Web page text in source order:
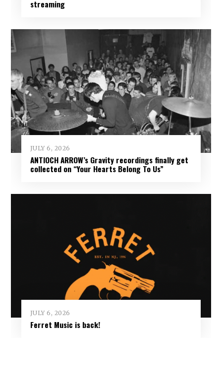
streaming
JULY 6, 2026
ANTIOCH ARROW’s Gravity recordings finally get
collected on “Your Hearts Belong To Us”
JULY 6, 2026
Ferret Music is back!